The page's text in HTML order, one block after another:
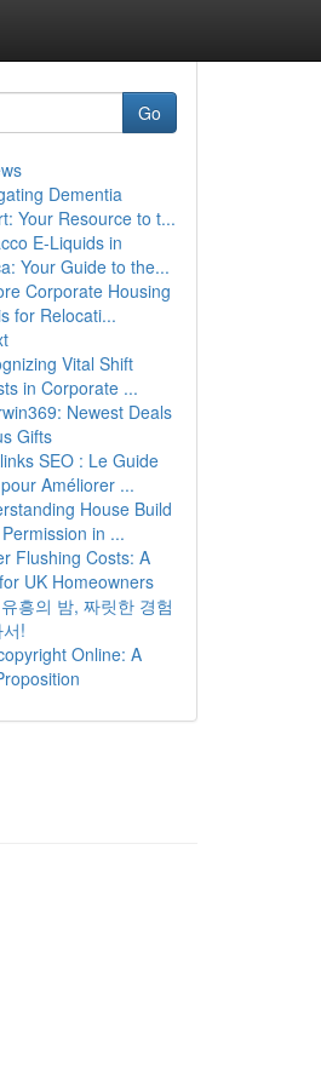
Go
Dementia
Your Resource to t...
E-Liquids in
Your Guide to the...
Corporate Housing
for Relocati...
Vital Shift
in Corporate ...
Newest Deals
Gifts
SEO : Le Guide
Améliorer ...
House Build
in ...
Flushing Costs: A
UK Homeowners
흥의 밤, 짜릿한 경험
!
Online: A